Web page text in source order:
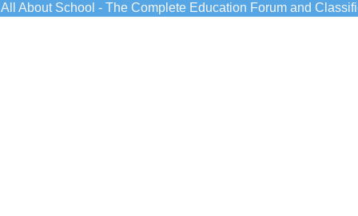
All About School - The Complete Education Forum and